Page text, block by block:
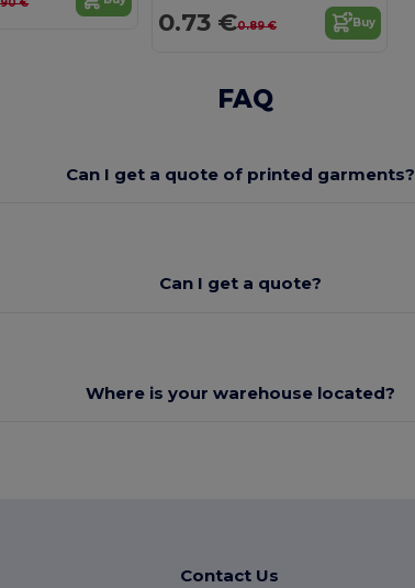
0.73 €0.89 € Buy
FAQ
Can I get a quote of printed garments?
Can I get a quote?
Where is your warehouse located?
Contact Us